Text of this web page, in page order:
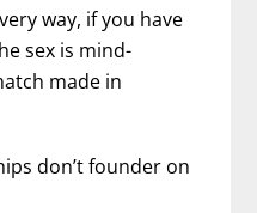
way, if you have
sex is mind-
made in
don’t founder on